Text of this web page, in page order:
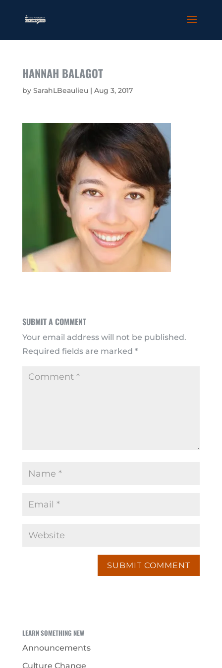
HANNAH BALAGOT
by SarahLBeaulieu| Aug 3, 2017
SUBMIT A COMMENT
Your email address will not be published.
Required fields are marked *
LEARN SOMETHING NEW
Announcements
Culture Change